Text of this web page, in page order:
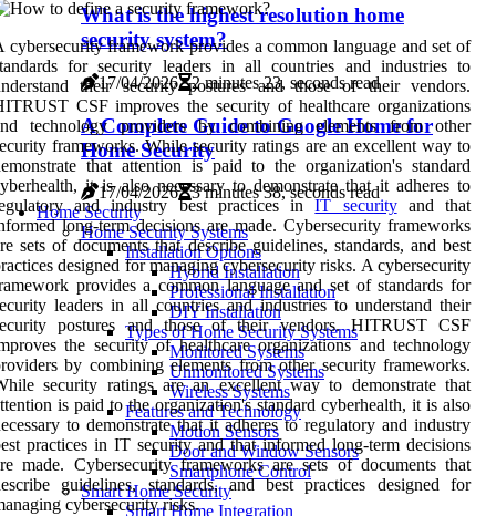
What is the highest resolution home
security system?
17/04/2026 2 minutes 23, seconds read
A Complete Guide to Google Home for
Home Security
17/04/2026
3 minutes 38, seconds read
Home Security
Home Security Systems
Installation Options
Hybrid Installation
Professional Installation
DIY Installation
Types of Home Security Systems
Monitored Systems
Unmonitored Systems
Wireless Systems
Features and Technology
Motion Sensors
Door and Window Sensors
Smartphone Control
Smart Home Security
Smart Home Integration
cybersecurity framework provides a common language and set of
for security leaders in all countries and industries to
their security postures and those of their vendors.
CSF improves the security of healthcare organizations
technology providers by combining elements from other
frameworks. While security ratings are an excellent way to
that attention is paid to the organization's standard
it is also necessary to demonstrate that it adheres to
and industry best practices inIT securityand that
long-term decisions are made. Cybersecurity frameworks
sets of documents that describe guidelines, standards, and best
designed for managing cybersecurity risks. A cybersecurity
provides a common language and set of standards for
leaders in all countries and industries to understand their
postures and those of their vendors. HITRUST CSF
the security of healthcare organizations and technology
by combining elements from other security frameworks.
security ratings are an excellent way to demonstrate that
is paid to the organization's standard cyberhealth, it is also
to demonstrate that it adheres to regulatory and industry
practices in IT security and that informed long-term decisions
made. Cybersecurity frameworks are sets of documents that
guidelines, standards, and best practices designed for
cybersecurity risks.